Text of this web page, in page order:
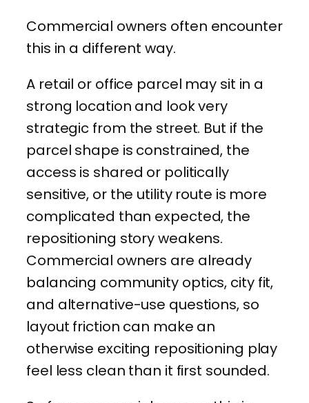
Commercial owners often encounter
this in a different way.
A retail or office parcel may sit in a
strong location and look very
strategic from the street. But if the
parcel shape is constrained, the
access is shared or politically
sensitive, or the utility route is more
complicated than expected, the
repositioning story weakens.
Commercial owners are already
balancing community optics, city fit,
and alternative-use questions, so
layout friction can make an
otherwise exciting repositioning play
feel less clean than it first sounded.